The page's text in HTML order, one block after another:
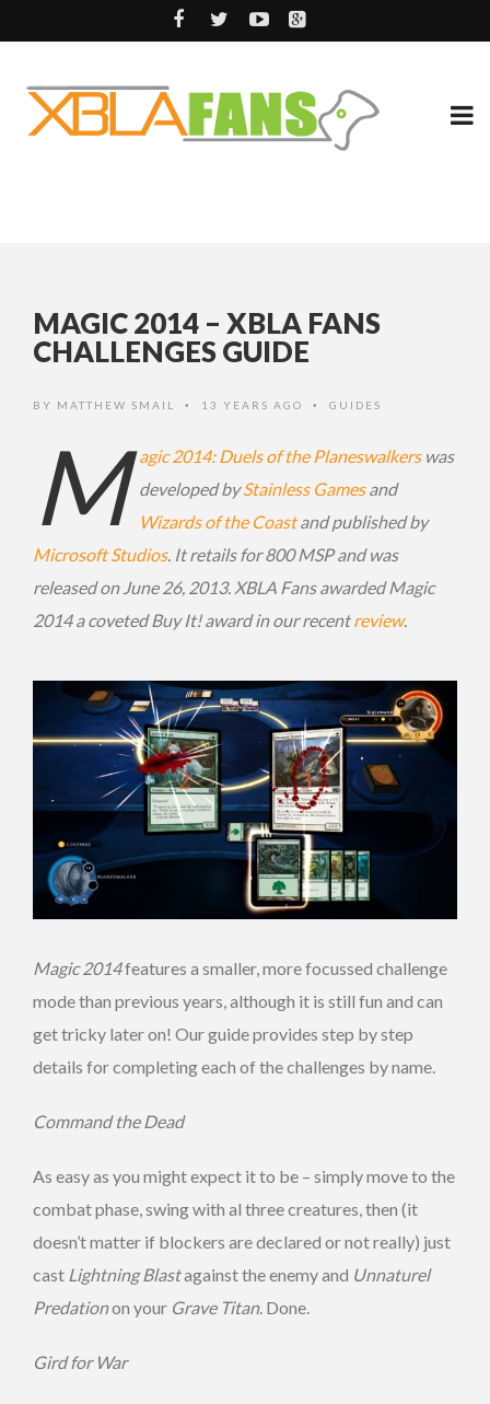
MAGIC 2014 – XBLA FANS
CHALLENGES GUIDE
BY MATTHEW SMAIL • 13 YEARS AGO • GUIDES
M agic 2014: Duels of the Planeswalkerswas
developed byStainless Gamesand
Wizards of the Coastand published by
Microsoft Studios. It retails for 800 MSP and was
released on June 26, 2013. XBLA Fans awarded Magic
2014 a coveted Buy It! award in our recentreview.
Magic 2014features a smaller, more focussed challenge
mode than previous years, although it is still fun and can
get tricky later on! Our guide provides step by step
details for completing each of the challenges by name.
Command the Dead
As easy as you might expect it to be – simply move to the
combat phase, swing with al three creatures, then (it
doesn’t matter if blockers are declared or not really) just
cast Lightning Blastagainst the enemy and Unnaturel
Predationon your Grave Titan. Done.
Gird for War